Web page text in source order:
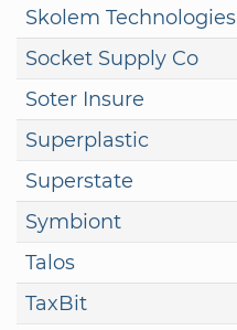
Skolem Technologies
Socket Supply Co
Soter Insure
Superplastic
Superstate
Symbiont
Talos
TaxBit